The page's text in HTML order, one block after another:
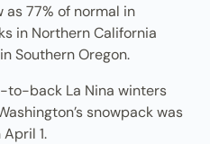
77% of normal in
in Northern California
Southern Oregon.
to-back La Nina winters
snowpack was
1.